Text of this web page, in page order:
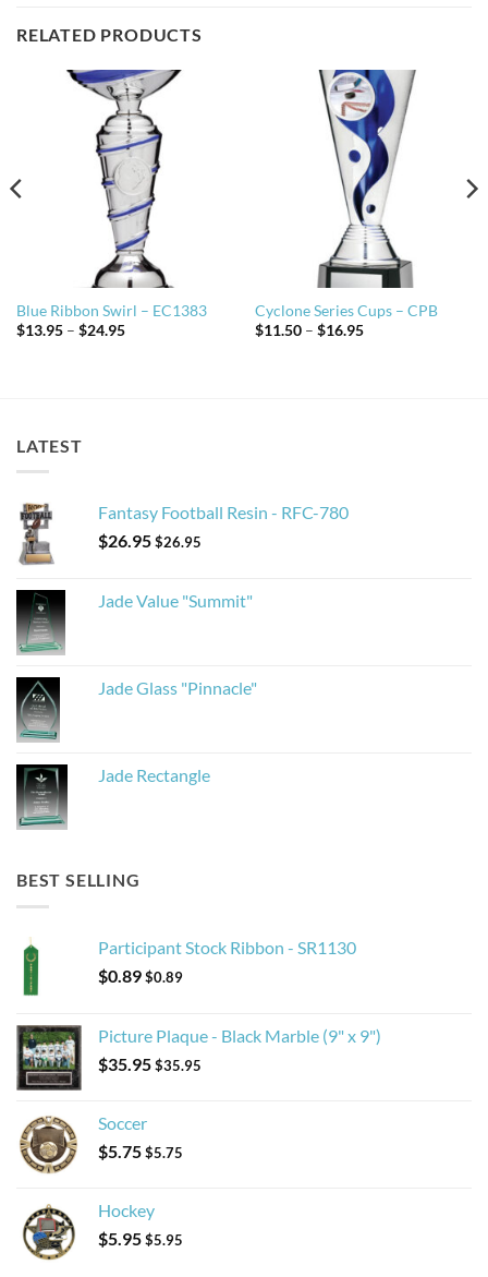
RELATED PRODUCTS
Blue Ribbon Swirl – EC1383
$13.95 – $24.95Price
Cyclone Series Cups – CPB
$11.50 – $16.95Price
LATEST
Fantasy Football Resin - RFC-780
$26.95$26.95
Jade Value "Summit"
Jade Glass "Pinnacle"
Jade Rectangle
BEST SELLING
Participant Stock Ribbon - SR1130
$0.89$0.89
Picture Plaque - Black Marble (9" x 9")
$35.95$35.95
Soccer
$5.75$5.75
Hockey
$5.95$5.95